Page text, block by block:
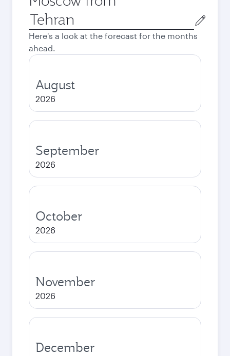
Origin
city
Here's a look at the forecast for the months
ahead.
August
2026
September
2026
October
2026
November
2026
December